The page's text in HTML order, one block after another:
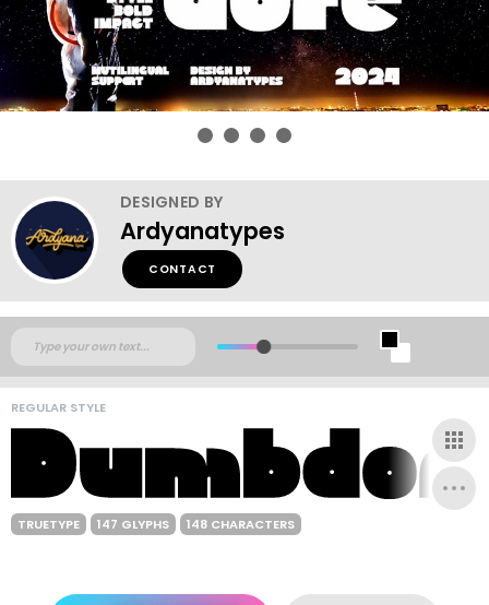
DESIGNED BY
Ardyanatypes
CONTACT
REGULAR STYLE
TRUETYPE 147 GLYPHS 148 CHARACTERS